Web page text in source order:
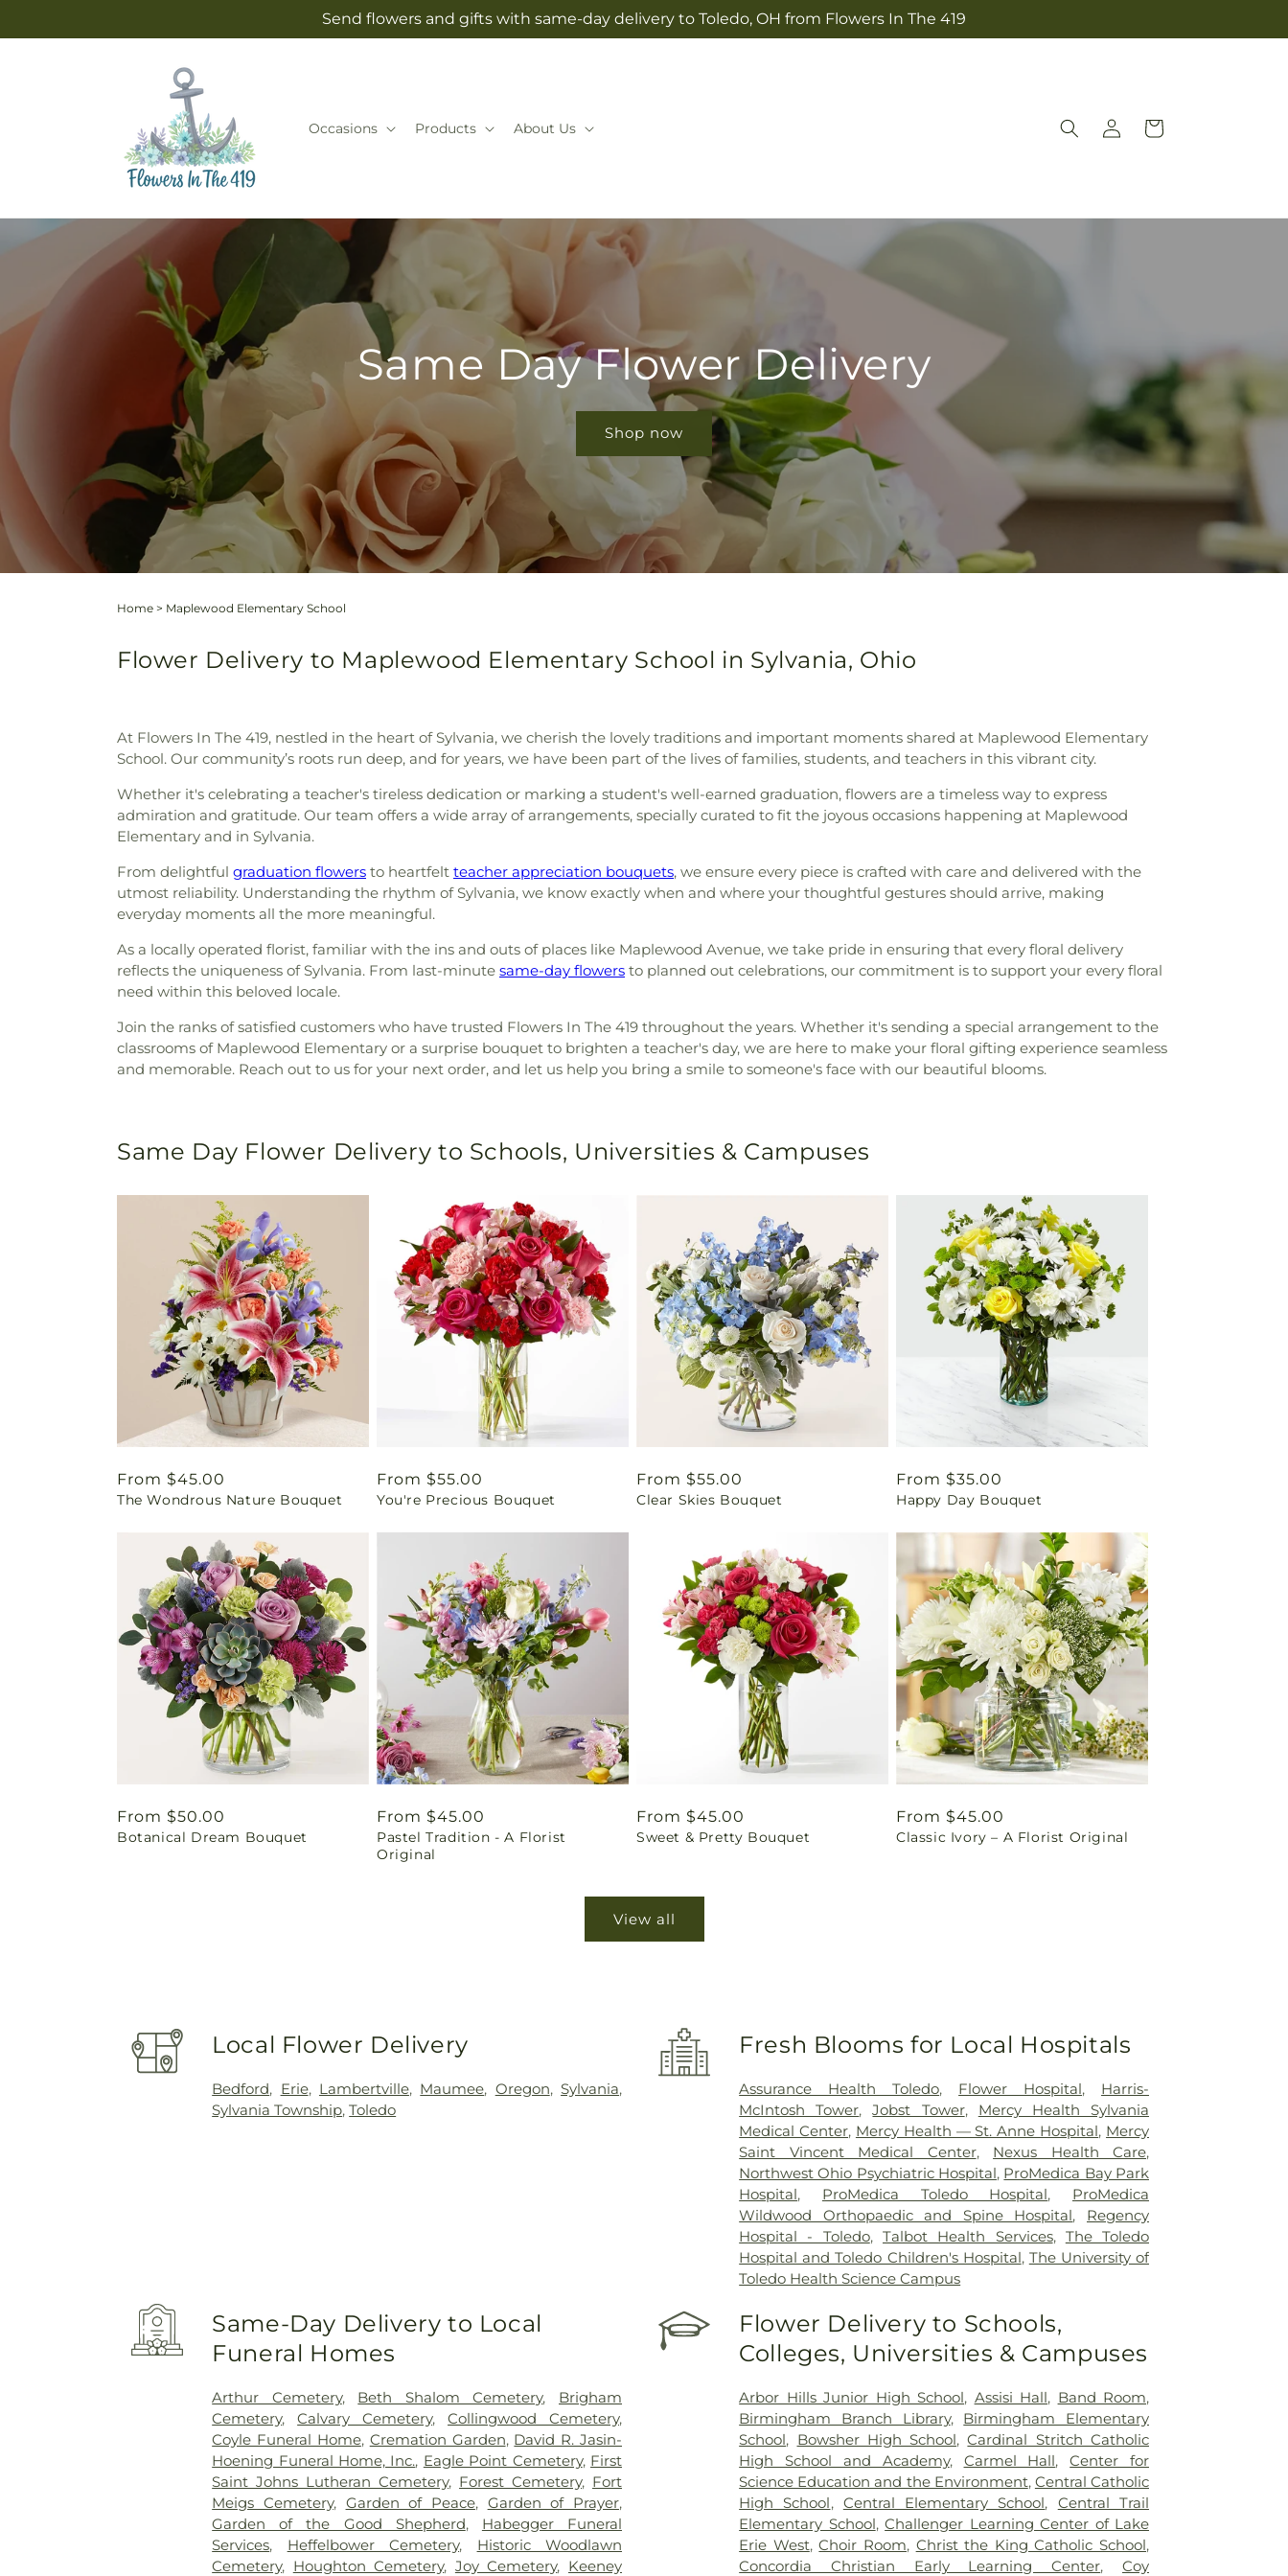
Send flowers and gifts with same-day delivery to Toledo, OH from Flowers In The 419
Occasions Products About Us
Log
in
Cart
Same Day Flower Delivery
Shop now
Home > Maplewood Elementary School
Flower Delivery to Maplewood Elementary School in Sylvania, Ohio
At Flowers In The 419, nestled in the heart of Sylvania, we cherish the lovely traditions and important moments shared at Maplewood Elementary
School. Our community’s roots run deep, and for years, we have been part of the lives of families, students, and teachers in this vibrant city.
Whether it's celebrating a teacher's tireless dedication or marking a student's well-earned graduation, flowers are a timeless way to express
admiration and gratitude. Our team offers a wide array of arrangements, specially curated to fit the joyous occasions happening at Maplewood
Elementary and in Sylvania.
From delightful graduation flowers to heartfelt teacher appreciation bouquets, we ensure every piece is crafted with care and delivered with the
utmost reliability. Understanding the rhythm of Sylvania, we know exactly when and where your thoughtful gestures should arrive, making
everyday moments all the more meaningful.
As a locally operated florist, familiar with the ins and outs of places like Maplewood Avenue, we take pride in ensuring that every floral delivery
reflects the uniqueness of Sylvania. From last-minute same-day flowers to planned out celebrations, our commitment is to support your every floral
need within this beloved locale.
Join the ranks of satisfied customers who have trusted Flowers In The 419 throughout the years. Whether it's sending a special arrangement to the
classrooms of Maplewood Elementary or a surprise bouquet to brighten a teacher's day, we are here to make your floral gifting experience seamless
and memorable. Reach out to us for your next order, and let us help you bring a smile to someone's face with our beautiful blooms.
Same Day Flower Delivery to Schools, Universities & Campuses
Regular
price
From $45.00
The Wondrous Nature Bouquet
Regular
price
From $55.00
You're Precious Bouquet
Regular
price
From $55.00
Clear Skies Bouquet
Regular
price
From $35.00
Happy Day Bouquet
Regular
price
From $50.00
Botanical Dream Bouquet
Regular
price
From $45.00
Pastel Tradition - A Florist
Original
Regular
price
From $45.00
Sweet & Pretty Bouquet
Regular
price
From $45.00
Classic Ivory – A Florist Original
View all
Local Flower Delivery
Bedford, Erie, Lambertville, Maumee, Oregon,Sylvania,
Sylvania Township,Toledo
Fresh Blooms for Local Hospitals
Assurance Health Toledo, Flower Hospital, Harris-
McIntosh Tower,Jobst Tower, Mercy Health Sylvania
Medical Center, Mercy Health — St. Anne Hospital, Mercy
Saint Vincent Medical Center, Nexus Health Care,
Northwest Ohio Psychiatric Hospital, ProMedica Bay Park
Hospital, ProMedica Toledo Hospital, ProMedica
Wildwood Orthopaedic and Spine Hospital, Regency
Hospital - Toledo, Talbot Health Services, The Toledo
Hospital and Toledo Children's Hospital, The University of
Toledo Health Science Campus
Same-Day Delivery to Local
Funeral Homes
Arthur Cemetery, Beth Shalom Cemetery, Brigham
Cemetery,Calvary Cemetery,Collingwood Cemetery,
Coyle Funeral Home, Cremation Garden, David R. Jasin-
Hoening Funeral Home, Inc., Eagle Point Cemetery, First
Saint Johns Lutheran Cemetery, Forest Cemetery, Fort
Meigs Cemetery, Garden of Peace, Garden of Prayer,
Garden of the Good Shepherd, Habegger Funeral
Services, Heffelbower Cemetery, Historic Woodlawn
Cemetery, Houghton Cemetery, Joy Cemetery, Keeney
Flower Delivery to Schools,
Colleges, Universities & Campuses
Arbor Hills Junior High School, Assisi Hall, Band Room,
Birmingham Branch Library, Birmingham Elementary
School, Bowsher High School,Cardinal Stritch Catholic
High School and Academy, Carmel Hall,Center for
Science Education and the Environment, Central Catholic
High School, Central Elementary School, Central Trail
Elementary School,Challenger Learning Center of Lake
Erie West,Choir Room, Christ the King Catholic School,
Concordia Christian Early Learning Center,Coy